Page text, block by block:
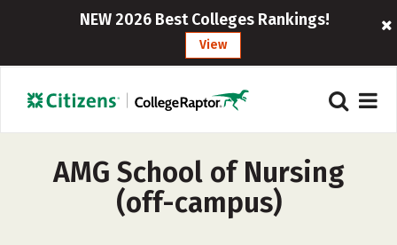
NEW 2026 Best Colleges Rankings!
View
AMG School of Nursing
(off-campus)